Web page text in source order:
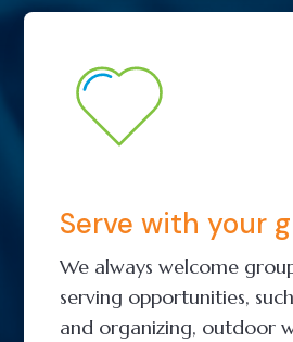
Serve with your
We always welcome
serving opportunities,
and organizing, outdoor